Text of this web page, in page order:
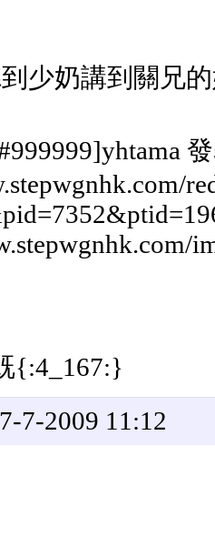
少奶講到關兄
{:4_167:}
7-2009 11:12